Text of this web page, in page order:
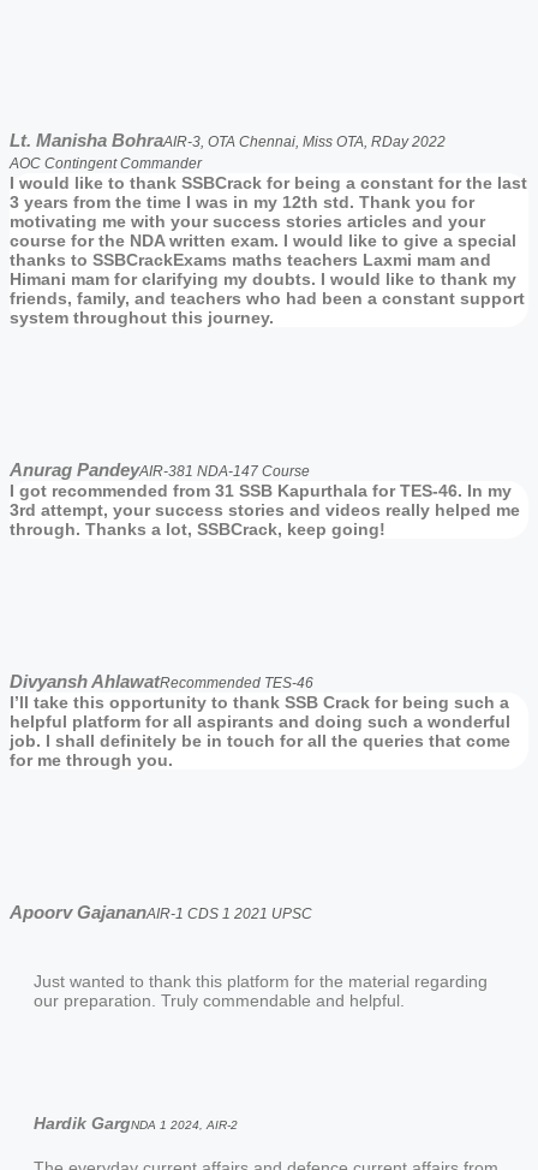
Lt. Manisha BohraAIR-3, OTA Chennai, Miss OTA, RDay 2022
AOC Contingent Commander
I would like to thank SSBCrack for being a constant for the last
3 years from the time I was in my 12th std. Thank you for
motivating me with your success stories articles and your
course for the NDA written exam. I would like to give a special
thanks to SSBCrackExams maths teachers Laxmi mam and
Himani mam for clarifying my doubts. I would like to thank my
friends, family, and teachers who had been a constant support
system throughout this journey.
Anurag PandeyAIR-381 NDA-147 Course
I got recommended from 31 SSB Kapurthala for TES-46. In my
3rd attempt, your success stories and videos really helped me
through. Thanks a lot, SSBCrack, keep going!
Divyansh AhlawatRecommended TES-46
I’ll take this opportunity to thank SSB Crack for being such a
helpful platform for all aspirants and doing such a wonderful
job. I shall definitely be in touch for all the queries that come
for me through you.
Apoorv GajananAIR-1 CDS 1 2021 UPSC
Just wanted to thank this platform for the material regarding
our preparation. Truly commendable and helpful.
Hardik GargNDA 1 2024, AIR-2